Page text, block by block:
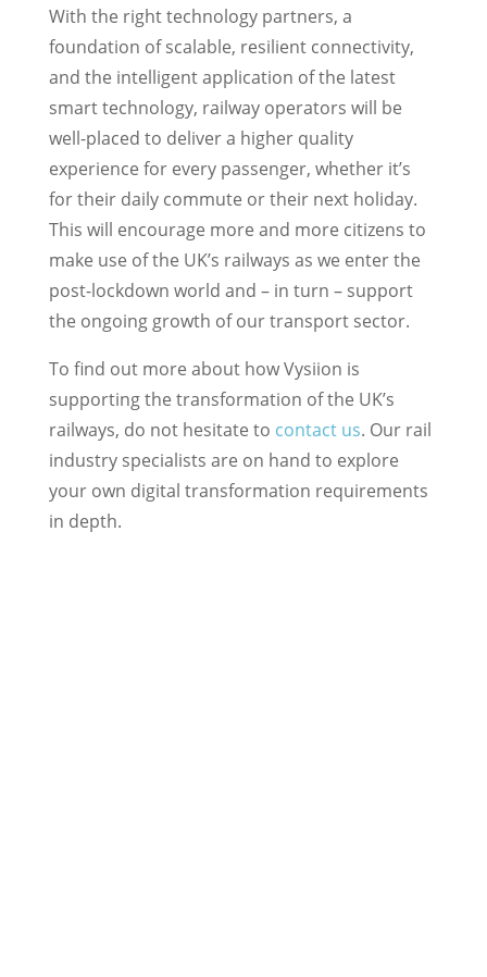
With the right technology partners, a
foundation of scalable, resilient connectivity,
and the intelligent application of the latest
smart technology, railway operators will be
well-placed to deliver a higher quality
experience for every passenger, whether it’s
for their daily commute or their next holiday.
This will encourage more and more citizens to
make use of the UK’s railways as we enter the
post-lockdown world and – in turn – support
the ongoing growth of our transport sector.
To find out more about how Vysiion is
supporting the transformation of the UK’s
railways, do not hesitate to contact us. Our rail
industry specialists are on hand to explore
your own digital transformation requirements
in depth.